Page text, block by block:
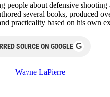
people about defensive
several books, produced
practicality based on his own
SOURCE ON GOOGLE G
Wayne LaPierre